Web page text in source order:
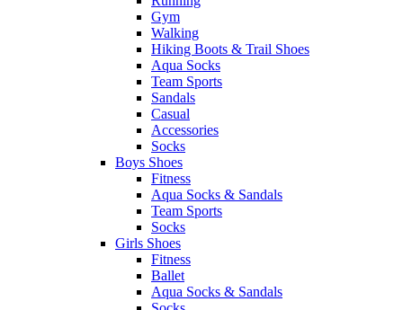
Gym
Walking
Hiking Boots & Trail Shoes
Aqua Socks
Team Sports
Sandals
Casual
Accessories
Socks
Boys Shoes
Fitness
Aqua Socks & Sandals
Team Sports
Socks
Girls Shoes
Fitness
Ballet
Aqua Socks & Sandals